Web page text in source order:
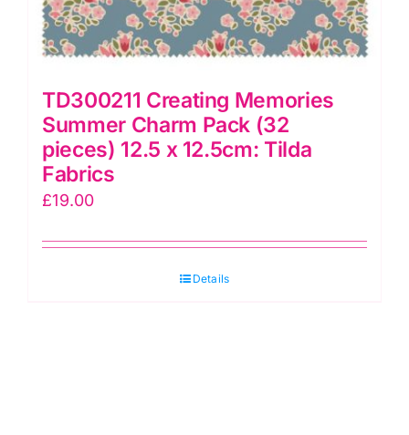
TD300211 Creating Memories
Summer Charm Pack (32
pieces) 12.5 x 12.5cm: Tilda
Fabrics
£19.00
Details